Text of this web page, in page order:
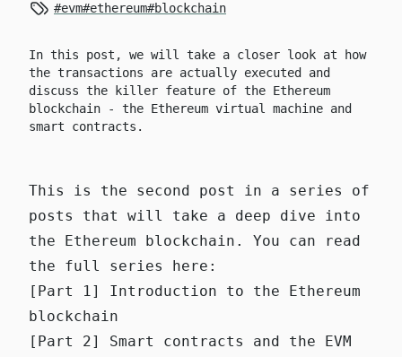
#evm#ethereum#blockchain
In this post, we will take a closer look at how
the transactions are actually executed and
discuss the killer feature of the Ethereum
blockchain - the Ethereum virtual machine and
smart contracts.
This is the second post in a series of
posts that will take a deep dive into
the Ethereum blockchain. You can read
the full series here:
[Part 1] Introduction to the Ethereum
blockchain
[Part 2] Smart contracts and the EVM